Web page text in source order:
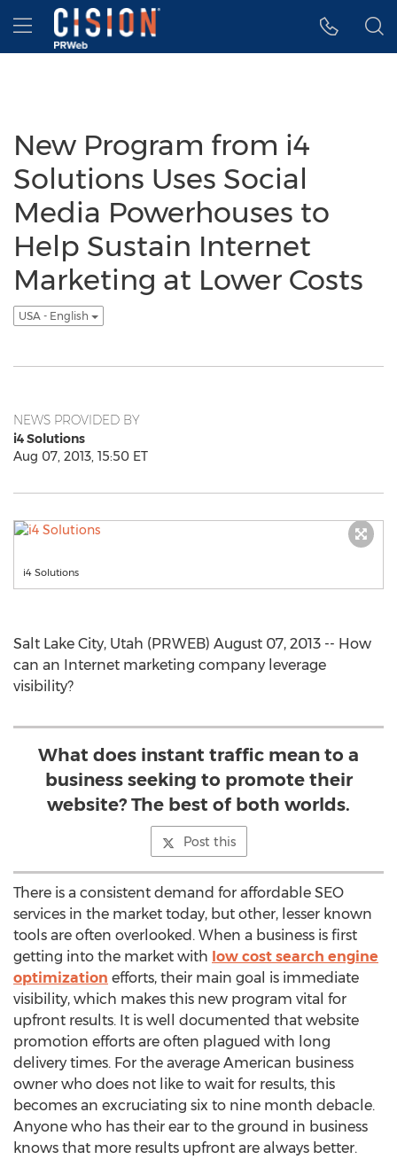
Accessibility Statement
Skip Navigation
Hamburger menu
New Program from i4
Solutions Uses Social
Media Powerhouses to
Help Sustain Internet
Marketing at Lower Costs
USA - English
NEWS PROVIDED BY
i4 Solutions
Aug 07, 2013, 15:50 ET
i4 Solutions
Salt Lake City, Utah (PRWEB) August 07, 2013 -- How
can an Internet marketing company leverage
visibility?
What does instant traffic mean to a
business seeking to promote their
website? The best of both worlds.
Post this
There is a consistent demand for affordable SEO
services in the market today, but other, lesser known
tools are often overlooked. When a business is first
getting into the market with low cost search engine
optimization efforts, their main goal is immediate
visibility, which makes this new program vital for
upfront results. It is well documented that website
promotion efforts are often plagued with long
delivery times. For the average American business
owner who does not like to wait for results, this
becomes an excruciating six to nine month debacle.
Anyone who has their ear to the ground in business
knows that more results upfront are always better.